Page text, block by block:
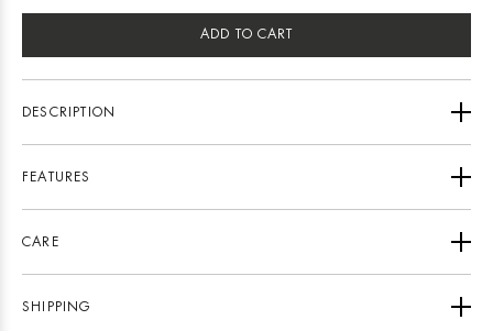
ADD TO CART
DESCRIPTION
FEATURES
CARE
SHIPPING